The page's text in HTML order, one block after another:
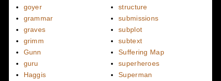
goyer
grammar
graves
grimm
Gunn
guru
Haggis
structure
submissions
subplot
subtext
Suffering Map
superheroes
Superman